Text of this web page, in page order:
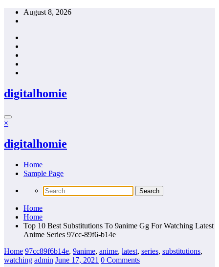
Skip
August 8, 2026
digitalhomie
×
digitalhomie
Home
Sample Page
Home
Home
Top 10 Best Substitutions To 9anime Gg For Watching Latest
Anime Series 97cc-89f6-b14e
Home 97cc89f6b14e, 9anime, anime, latest, series, substitutions,
watching admin June 17, 2021 0 Comments